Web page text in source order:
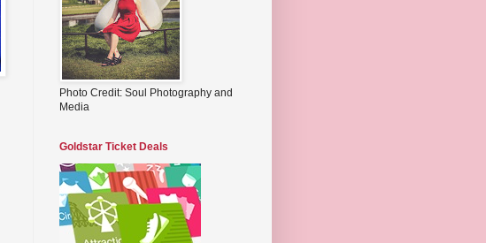
Photo Credit: Soul Photography and
Media
Goldstar Ticket Deals